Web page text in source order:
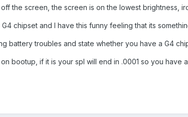
the screen, the screen is on the lowest brightness,
chipset and I have this funny feeling that its
battery troubles and state whether you have a G4
bootup, if it is your spl will end in .0001 so you have